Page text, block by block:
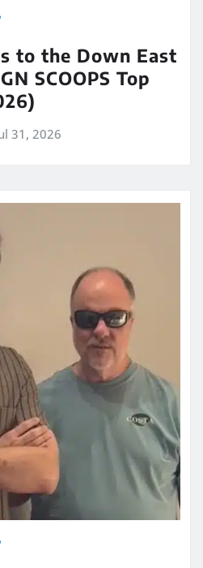
to the Down East
SCOOPS Top
31, 2026